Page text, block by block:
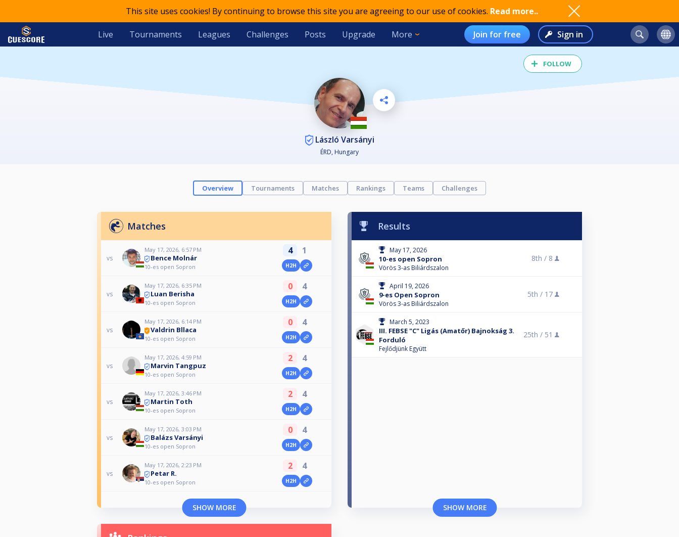
This site uses cookies! By continuing to browse this site you are agreeing to our use of cookies. Read more..
Live Tournaments Leagues Challenges Posts Upgrade More Join for free Sign in
FOLLOW
László Varsányi
ÉRD, Hungary
Overview Tournaments Matches Rankings Teams Challenges
Matches
vs
May 17, 2026, 6:57 PM
Bence Molnár
10-es open Sopron
4 1
H2H
vs
May 17, 2026, 6:35 PM
Luan Berisha
10-es open Sopron
0 4
H2H
vs
May 17, 2026, 6:14 PM
Valdrin Bllaca
10-es open Sopron
0 4
H2H
vs
May 17, 2026, 4:59 PM
Marvin Tangpuz
10-es open Sopron
2 4
H2H
vs
May 17, 2026, 3:46 PM
Martin Toth
10-es open Sopron
2 4
H2H
vs
May 17, 2026, 3:03 PM
Balázs Varsányi
10-es open Sopron
0 4
H2H
vs
May 17, 2026, 2:23 PM
Petar R.
10-es open Sopron
2 4
H2H
SHOW MORE
Results
May 17, 2026
10-es open Sopron
Vörös 3-as Biliárdszalon
8th / 8
April 19, 2026
9-es Open Sopron
Vörös 3-as Biliárdszalon
5th / 17
March 5, 2023
III. FEBSE "C" Ligás (Amatőr) Bajnokság 3.
Forduló
Fejlődjünk Együtt
25th / 51
SHOW MORE